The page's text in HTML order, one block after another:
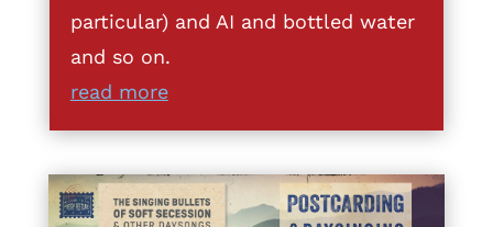
particular) and AI and bottled water
and so on.
read more